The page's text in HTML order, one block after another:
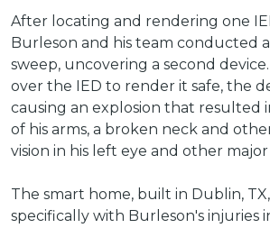
After locating and rendering one
Burleson and his team conducted
sweep, uncovering a second
over the IED to render it safe, the
causing an explosion that resulted
of his arms, a broken neck and
vision in his left eye and other major
The smart home, built in Dublin,
specifically with Burleson's injuries